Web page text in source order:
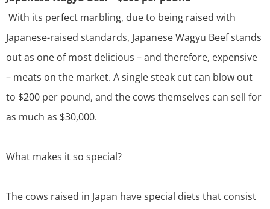
With its perfect marbling, due to being raised with
Japanese-raised standards, Japanese Wagyu Beef stands
out as one of most delicious – and therefore, expensive
– meats on the market. A single steak cut can blow out
to $200 per pound, and the cows themselves can sell for
as much as $30,000.
What makes it so special?
The cows raised in Japan have special diets that consist